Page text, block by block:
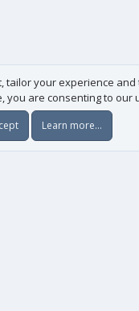
your experience
you are consenting to our
Learn more…